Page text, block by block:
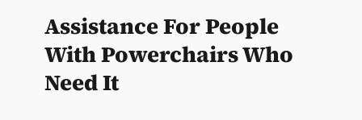
Assistance For People
With Powerchairs Who
Need It